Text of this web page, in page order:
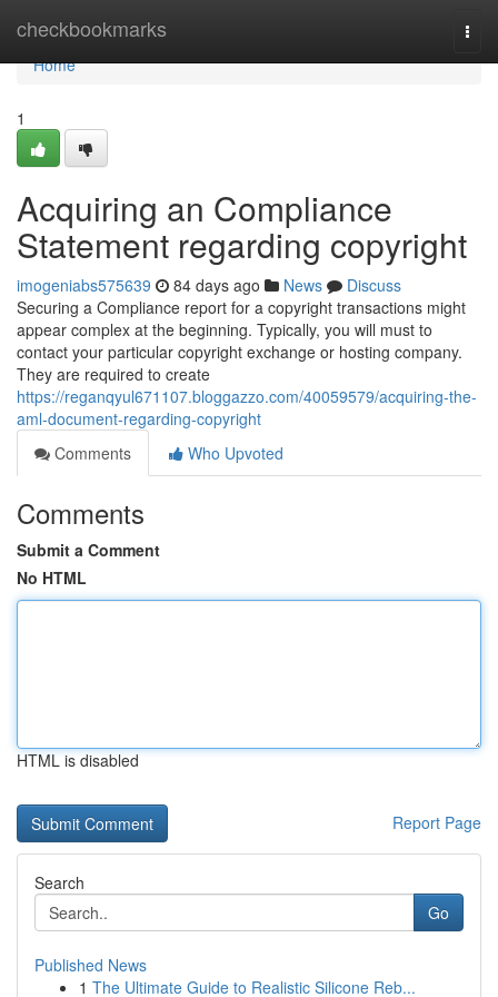
checkbookmarks
Home
Home
1
Acquiring an Compliance
Statement regarding copyright
imogeniabs575639 84 days ago News
Discuss
Securing a Compliance report for a copyright transactions might
appear complex at the beginning. Typically, you will must to
contact your particular copyright exchange or hosting company.
They are required to create
https://reganqyul671107.bloggazzo.com/40059579/acquiring-the-
aml-document-regarding-copyright
Comments
Who Upvoted
Comments
Submit a Comment
No HTML
HTML is disabled
Report Page
Search
Go
Published News
1 The Ultimate Guide to Realistic Silicone Reb...